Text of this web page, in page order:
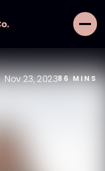
Nov 23, 202386MINS